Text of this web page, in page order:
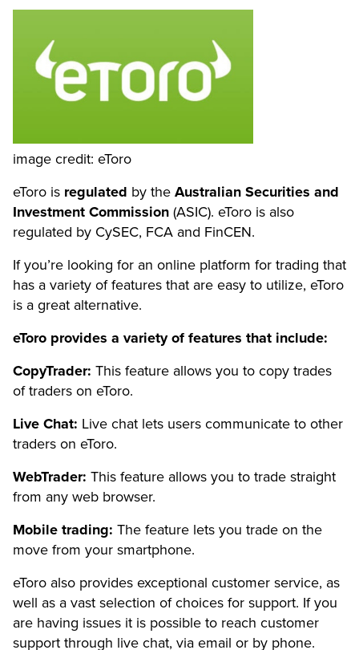
image credit: eToro
eToro is regulated by the Australian Securities and
Investment Commission (ASIC). eToro is also
regulated by CySEC, FCA and FinCEN.
If you’re looking for an online platform for trading that
has a variety of features that are easy to utilize, eToro
is a great alternative.
eToro provides a variety of features that include:
CopyTrader: This feature allows you to copy trades
of traders on eToro.
Live Chat: Live chat lets users communicate to other
traders on eToro.
WebTrader: This feature allows you to trade straight
from any web browser.
Mobile trading: The feature lets you trade on the
move from your smartphone.
eToro also provides exceptional customer service, as
well as a vast selection of choices for support. If you
are having issues it is possible to reach customer
support through live chat, via email or by phone.